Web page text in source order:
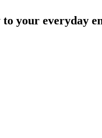
your everyday